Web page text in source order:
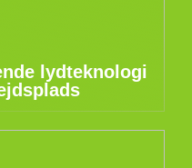
lydteknologi